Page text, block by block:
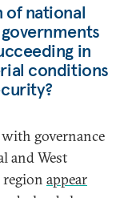
of national
in
conditions
governance
and West
appear